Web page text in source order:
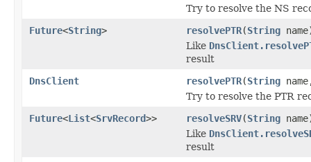
Try to resolve the NS
Future<String> resolvePTR(String
Like
result
DnsClient
resolvePTR(String
Try to resolve the PTR
Future<List<SrvRecord>> resolveSRV(String
Like
result